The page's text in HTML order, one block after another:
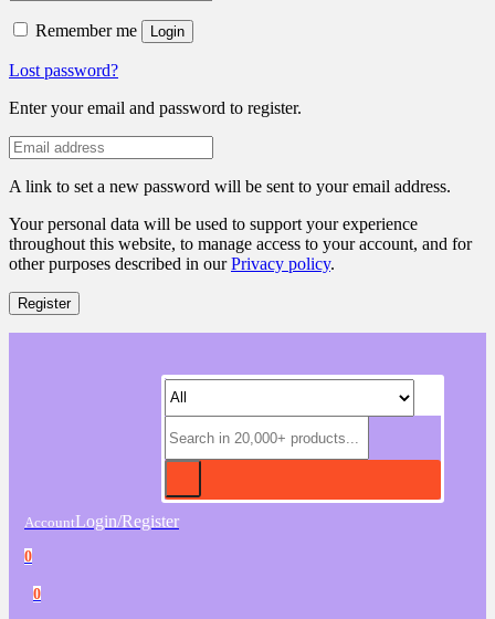
Remember me Login
Lost password?
Enter your email and password to register.
A link to set a new password will be sent to your email address.
Your personal data will be used to support your experience
throughout this website, to manage access to your account, and for
other purposes described in ourPrivacy policy.
Register
AccountLogin/Register
0
0